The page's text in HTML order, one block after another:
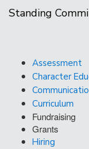
Standing
Assessment
Character
Curriculum
Fundraising
Grants
Hiring